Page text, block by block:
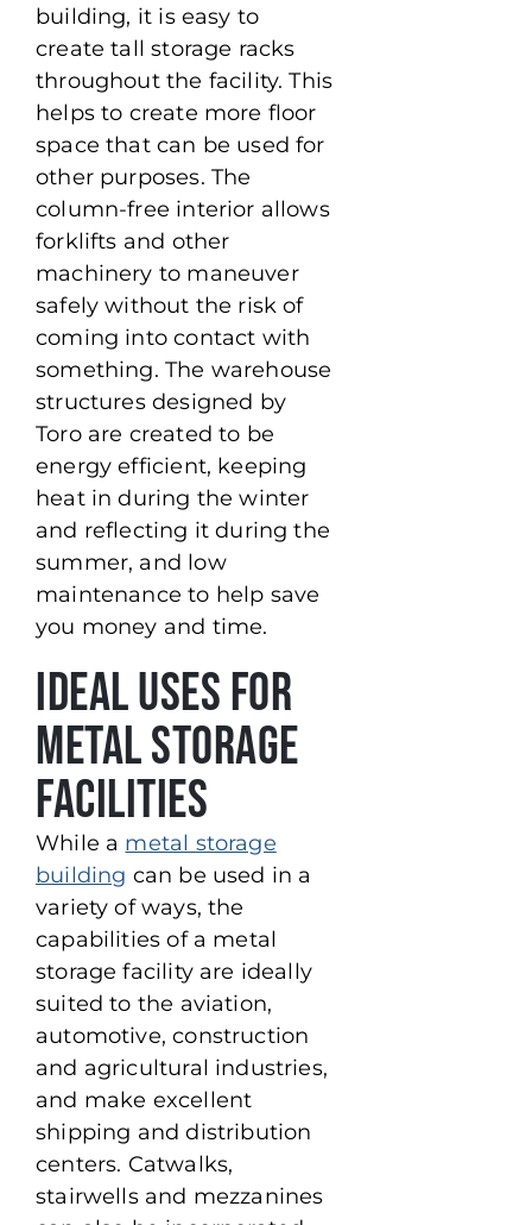
building, it is easy to
create tall storage racks
throughout the facility. This
helps to create more floor
space that can be used for
other purposes. The
column-free interior allows
forklifts and other
machinery to maneuver
safely without the risk of
coming into contact with
something. The warehouse
structures designed by
Toro are created to be
energy efficient, keeping
heat in during the winter
and reflecting it during the
summer, and low
maintenance to help save
you money and time.
Ideal Uses for
Metal Storage
Facilities
While a metal storage
building can be used in a
variety of ways, the
capabilities of a metal
storage facility are ideally
suited to the aviation,
automotive, construction
and agricultural industries,
and make excellent
shipping and distribution
centers. Catwalks,
stairwells and mezzanines